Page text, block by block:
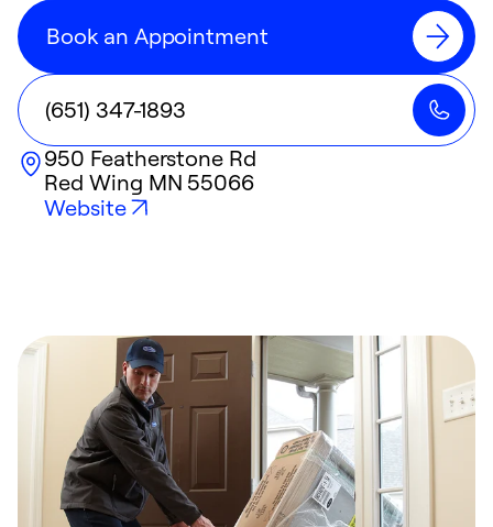
Book an Appointment
(651) 347-1893
950 Featherstone Rd
Red Wing MN 55066
Website